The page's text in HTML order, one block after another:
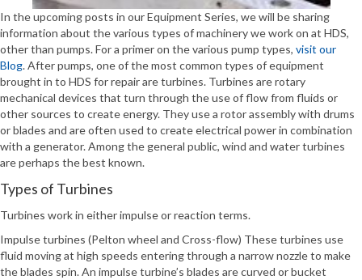
In the upcoming posts in our Equipment Series, we will be sharing
information about the various types of machinery we work on at HDS,
other than pumps. For a primer on the various pump types, visit our
Blog. After pumps, one of the most common types of equipment
brought in to HDS for repair are turbines. Turbines are rotary
mechanical devices that turn through the use of flow from fluids or
other sources to create energy. They use a rotor assembly with drums
or blades and are often used to create electrical power in combination
with a generator. Among the general public, wind and water turbines
are perhaps the best known.
Types of Turbines
Turbines work in either impulse or reaction terms.
Impulse turbines (Pelton wheel and Cross-flow) These turbines use
fluid moving at high speeds entering through a narrow nozzle to make
the blades spin. An impulse turbine’s blades are curved or bucket